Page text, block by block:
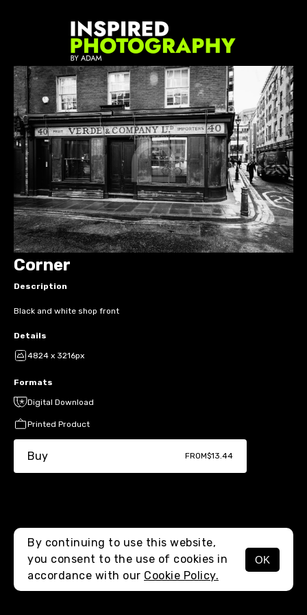
MENU
Corner
Description
Black and white shop front
Details
4824 x 3216px
Formats
Digital Download
Printed Product
Buy FROM$13.44
By continuing to use this website,
you consent to the use of cookies in
accordance with our Cookie Policy.
OK